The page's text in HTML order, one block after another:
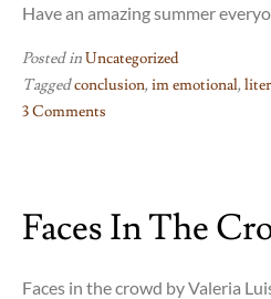
Have an amazing summer
Posted inUncategorized
Taggedconclusion,im emotional,
3 Comments
Faces In The
Faces in the crowd by Valeria